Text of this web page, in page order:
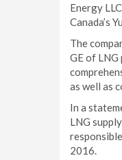
Energy
Canada’s
The
GE of LNG
as well as
In a
LNG
2016.